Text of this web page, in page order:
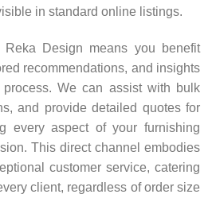
in standard online listings.
Reka Design means you benefit
recommendations, and insights
process. We can assist with bulk
and provide detailed quotes for
every aspect of your furnishing
This direct channel embodies
customer service, catering
client, regardless of order size